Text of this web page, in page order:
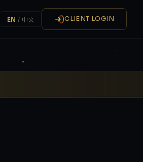
EN / 中文 CLIENT LOGIN